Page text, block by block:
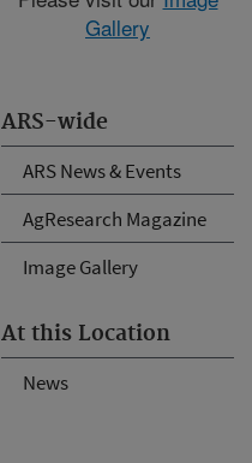
ARS-wide
ARS News & Events
AgResearch Magazine
Image Gallery
At this Location
News
Gallery